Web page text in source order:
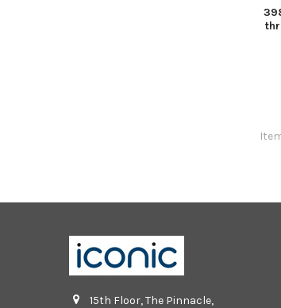
15th Floor, The Pinnacle,